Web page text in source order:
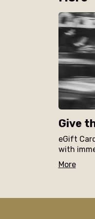
Give
eGift
with
More